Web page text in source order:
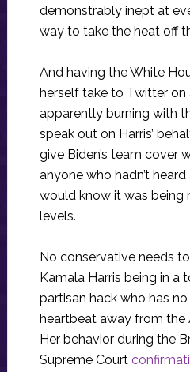
demonstrably inept at
way to take the heat off
And having the White
herself take to Twitter on
apparently burning with
speak out on Harris’
give Biden’s team cover
anyone who hadn’t
would know it was being
levels.
No conservative needs
Kamala Harris being in a
partisan hack who has
heartbeat away from the
Her behavior during the
Supreme Court